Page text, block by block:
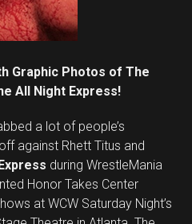
Graphic Photos of The
All Night Express!
a lot of people’s
against Rhett Titus and
during WrestleMania
Honor Takes Center
at WCW Saturday Night’s